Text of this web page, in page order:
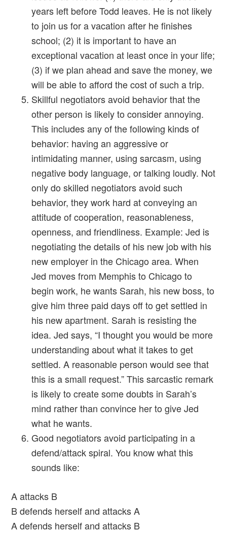
years left before Todd leaves. He is not likely
to join us for a vacation after he finishes
school; (2) it is important to have an
exceptional vacation at least once in your life;
(3) if we plan ahead and save the money, we
will be able to afford the cost of such a trip.
Skillful negotiators avoid behavior that the
other person is likely to consider annoying.
This includes any of the following kinds of
behavior: having an aggressive or
intimidating manner, using sarcasm, using
negative body language, or talking loudly. Not
only do skilled negotiators avoid such
behavior, they work hard at conveying an
attitude of cooperation, reasonableness,
openness, and friendliness. Example: Jed is
negotiating the details of his new job with his
new employer in the Chicago area. When
Jed moves from Memphis to Chicago to
begin work, he wants Sarah, his new boss, to
give him three paid days off to get settled in
his new apartment. Sarah is resisting the
idea. Jed says, “I thought you would be more
understanding about what it takes to get
settled. A reasonable person would see that
this is a small request.” This sarcastic remark
is likely to create some doubts in Sarah’s
mind rather than convince her to give Jed
what he wants.
Good negotiators avoid participating in a
defend/attack spiral. You know what this
sounds like:
A attacks B
B defends herself and attacks A
A defends herself and attacks B